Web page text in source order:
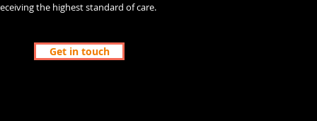
the highest standard of care.
Get in touch